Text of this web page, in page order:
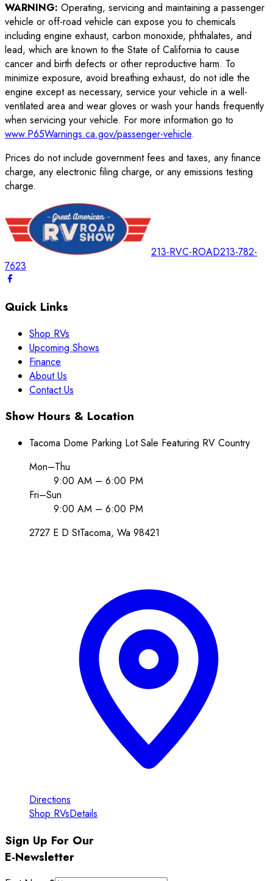
WARNING: Operating, servicing and maintaining a passenger
vehicle or off-road vehicle can expose you to chemicals
including engine exhaust, carbon monoxide, phthalates, and
lead, which are known to the State of California to cause
cancer and birth defects or other reproductive harm. To
minimize exposure, avoid breathing exhaust, do not idle the
engine except as necessary, service your vehicle in a well-
ventilated area and wear gloves or wash your hands frequently
when servicing your vehicle. For more information go to
www.P65Warnings.ca.gov/passenger-vehicle.
Prices do not include government fees and taxes, any finance
charge, any electronic filing charge, or any emissions testing
charge.
213-RVC-ROAD213-782-
7623
Quick Links
Shop RVs
Upcoming Shows
Finance
About Us
Contact Us
Show Hours & Location
Tacoma Dome Parking Lot Sale Featuring RV Country
Mon–Thu
9:00 AM – 6:00 PM
Fri–Sun
9:00 AM – 6:00 PM
2727 E D StTacoma, Wa 98421
Directions
Shop RVsDetails
Sign Up For Our
E-Newsletter